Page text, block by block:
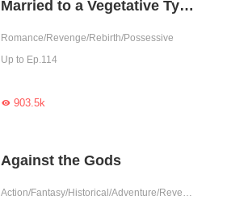
Married to a Vegetative Tycoon
Romance/Revenge/Rebirth/Possessive
Up to Ep.114
903.5k
Against the Gods
Action/Fantasy/Historical/Adventure/Revenge/Eastern Cultivation/Chinese Classic